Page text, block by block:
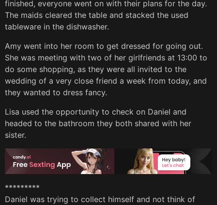
finished, everyone went on with their plans for the day.
The maids cleared the table and stacked the used
tableware in the dishwasher.
Amy went into her room to get dressed for going out.
She was meeting with two of her girlfriends at 13:00 to
do some shopping, as they were all invited to the
wedding of a very close friend a week from today, and
they wanted to dress fancy.
Lisa used the opportunity to check on Daniel and
headed to the bathroom they both shared with her
sister.
*********
Daniel was trying to collect himself and not think of